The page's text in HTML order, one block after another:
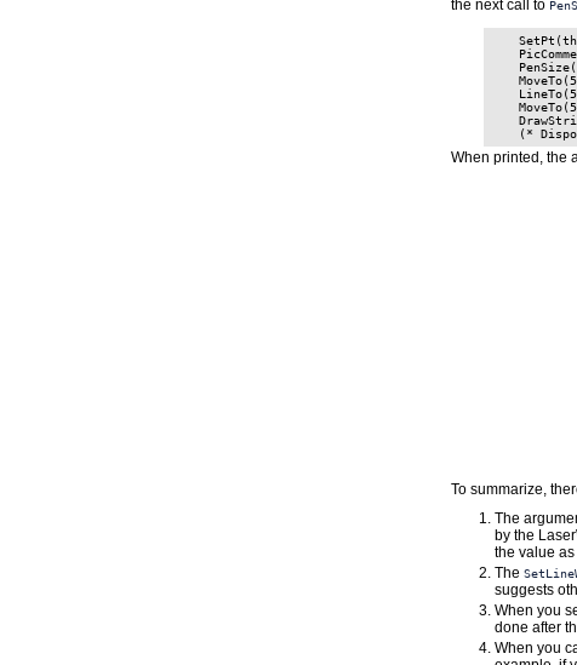
the next call to
When printed, the
To summarize,
The
by the
the value as
The
suggests
When you
done after
When you